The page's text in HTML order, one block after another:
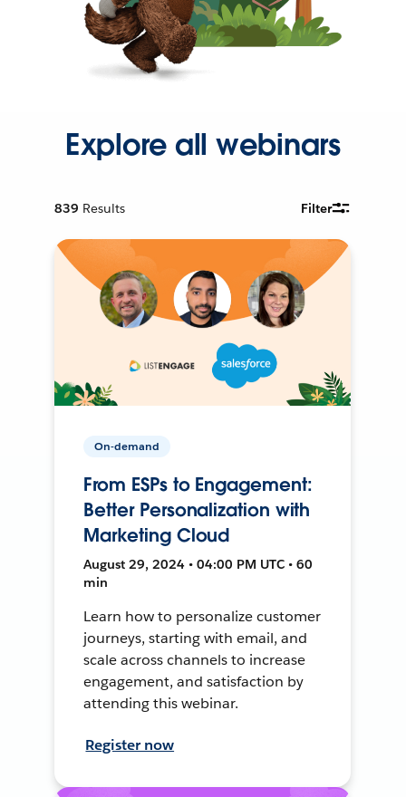
Explore all webinars
839 Results Filter
On-demand
From ESPs to Engagement:
Better Personalization with
Marketing Cloud
August 29, 2024 • 04:00 PM UTC • 60
min
Learn how to personalize customer
journeys, starting with email, and
scale across channels to increase
engagement, and satisfaction by
attending this webinar.
Register now